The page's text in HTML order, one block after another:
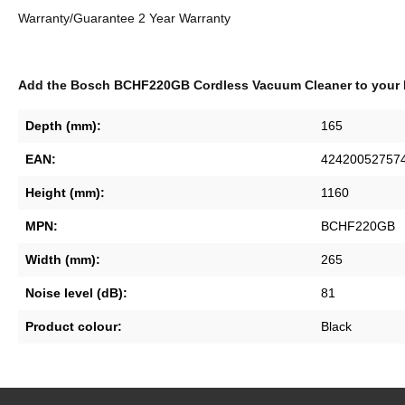
Warranty/Guarantee 2 Year Warranty
Add the Bosch BCHF220GB Cordless Vacuum Cleaner to your
Depth (mm): 165
EAN:
Height (mm): 1160
MPN: BCHF220GB
Width (mm): 265
Noise level (dB): 81
Product colour: Black